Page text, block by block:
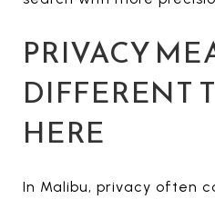
PRIVACY
DIFFERENT
HERE
In Malibu, privacy often